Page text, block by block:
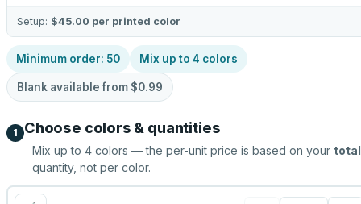
Setup: $45.00 per printed color
Minimum order: 50 Mix up to 4 colors
Blank available from $0.99
1 Choose colors & quantities
Mix up to 4 colors — the per-unit price is based on your total
quantity, not per color.